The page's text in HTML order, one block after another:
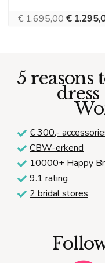
€1.695,00Original
€
5 reasons
€ 300,-
CBW-erkend
10000+ Happy
9.1 rating
2 bridal stores